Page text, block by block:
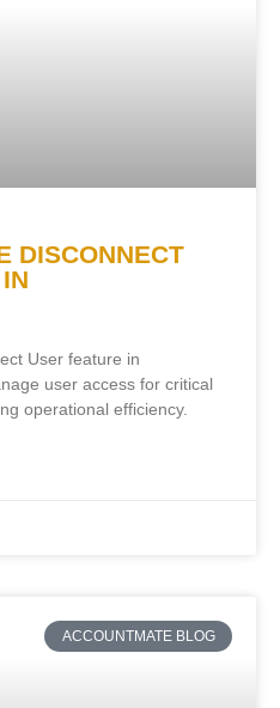
DISCONNECT
User feature in
user access for critical
operational efficiency.
ACCOUNTMATE BLOG